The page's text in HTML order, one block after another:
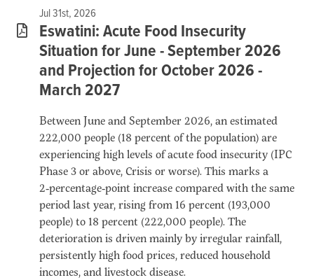
Jul 31st, 2026
Eswatini: Acute Food Insecurity
Situation for June - September 2026
and Projection for October 2026 -
March 2027
Between June and September 2026, an estimated
222,000 people (18 percent of the population) are
experiencing high levels of acute food insecurity (IPC
Phase 3 or above, Crisis or worse). This marks a
2‑percentage‑point increase compared with the same
period last year, rising from 16 percent (193,000
people) to 18 percent (222,000 people). The
deterioration is driven mainly by irregular rainfall,
persistently high food prices, reduced household
incomes, and livestock disease.